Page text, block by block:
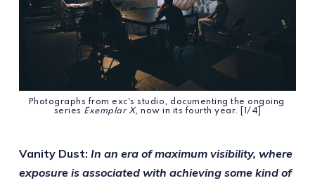
Photographs from exc's studio, documenting the ongoing
series Exemplar X, now in its fourth year. [1/4]
Vanity Dust: In an era of maximum visibility, where
exposure is associated with achieving some kind of